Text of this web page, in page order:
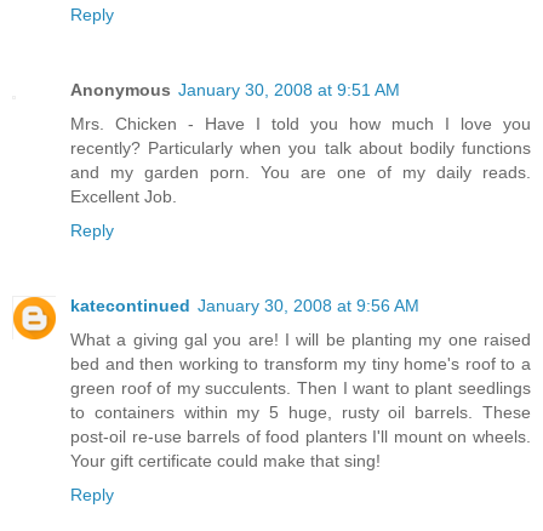
Reply
Anonymous January 30, 2008 at 9:51 AM
Mrs. Chicken - Have I told you how much I love you
recently? Particularly when you talk about bodily functions
and my garden porn. You are one of my daily reads.
Excellent Job.
Reply
katecontinued January 30, 2008 at 9:56 AM
What a giving gal you are! I will be planting my one raised
bed and then working to transform my tiny home's roof to a
green roof of my succulents. Then I want to plant seedlings
to containers within my 5 huge, rusty oil barrels. These
post-oil re-use barrels of food planters I'll mount on wheels.
Your gift certificate could make that sing!
Reply